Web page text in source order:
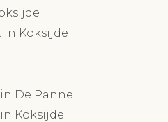
in Koksijde
De Panne
Koksijde